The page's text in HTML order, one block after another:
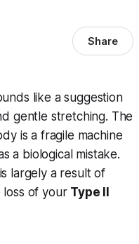
Share
like a suggestion
gentle stretching. The
is a fragile machine
a biological mistake.
largely a result of
loss of your Type II